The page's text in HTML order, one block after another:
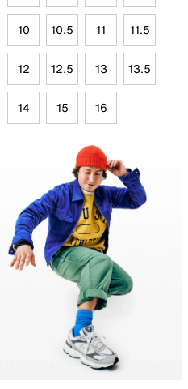
10 10.5 11 11.5
12 12.5 13 13.5
14 15 16